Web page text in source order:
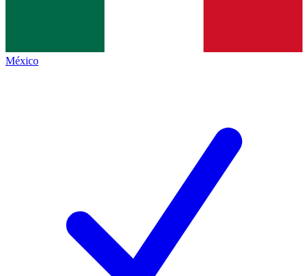
México